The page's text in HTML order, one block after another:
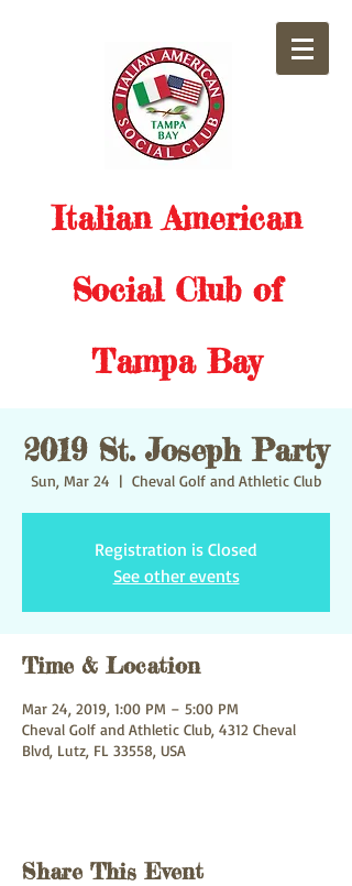
Italian American
Social Club of
Tampa Bay
2019 St. Joseph Party
Sun, Mar 24
  |
Cheval Golf and Athletic Club
Registration is Closed
See other events
Time & Location
Mar 24, 2019, 1:00 PM – 5:00 PM
Cheval Golf and Athletic Club, 4312 Cheval
Blvd, Lutz, FL 33558, USA
Share This Event